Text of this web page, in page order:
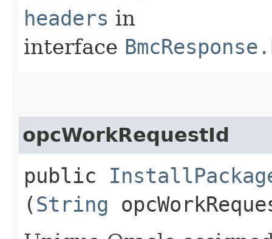
headers in
interface
opcWorkRequestId
public
(String